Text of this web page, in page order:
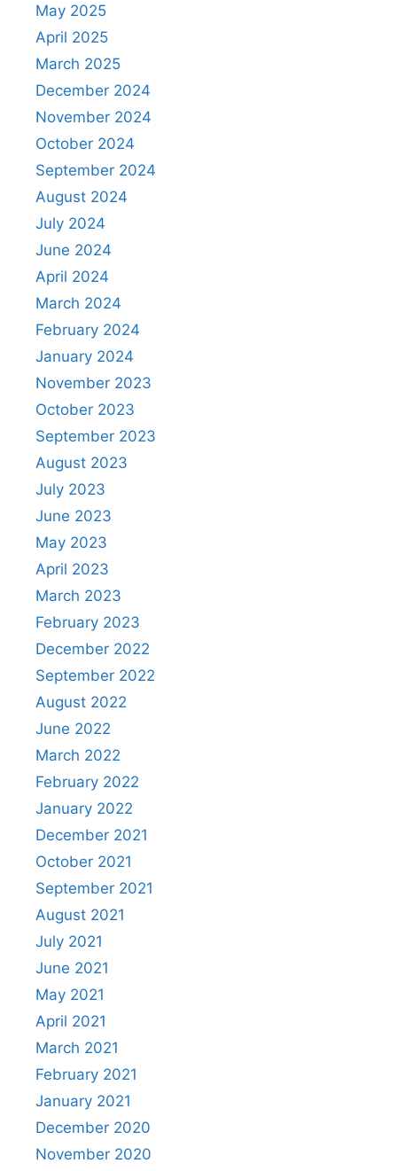
May 2025
April 2025
March 2025
December 2024
November 2024
October 2024
September 2024
August 2024
July 2024
June 2024
April 2024
March 2024
February 2024
January 2024
November 2023
October 2023
September 2023
August 2023
July 2023
June 2023
May 2023
April 2023
March 2023
February 2023
December 2022
September 2022
August 2022
June 2022
March 2022
February 2022
January 2022
December 2021
October 2021
September 2021
August 2021
July 2021
June 2021
May 2021
April 2021
March 2021
February 2021
January 2021
December 2020
November 2020